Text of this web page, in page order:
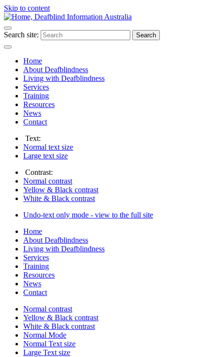
Skip to content
Search site: Search
Home
About Deafblindness
Living with Deafblindness
Services
Training
Resources
News
Contact
Text:
Normal text size
Large text size
Contrast:
Normal contrast
Yellow & Black contrast
White & Black contrast
Undo-text only mode - view to the full site
Home
About Deafblindness
Living with Deafblindness
Services
Training
Resources
News
Contact
Normal contrast
Yellow & Black contrast
White & Black contrast
Normal Mode
Normal Text size
Large Text size